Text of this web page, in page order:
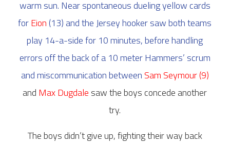
warm sun. Near spontaneous dueling yellow cards
forEion(13) and the Jersey hooker saw both teams
play 14-a-side for 10 minutes, before handling
errors off the back of a 10 meter Hammers’ scrum
and miscommunication betweenSam Seymour (9)
and Max Dugdale saw the boys concede another
try.
The boys didn’t give up, fighting their way back